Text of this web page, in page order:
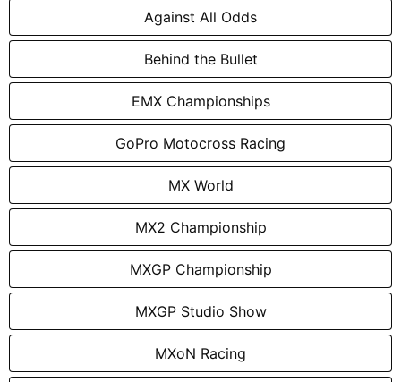
Against All Odds
Behind the Bullet
EMX Championships
GoPro Motocross Racing
MX World
MX2 Championship
MXGP Championship
MXGP Studio Show
MXoN Racing